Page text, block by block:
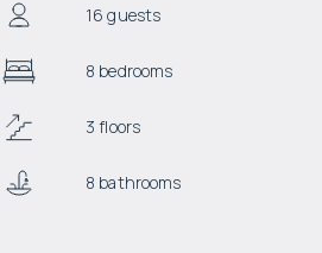
16 guests
8 bedrooms
3 floors
8 bathrooms